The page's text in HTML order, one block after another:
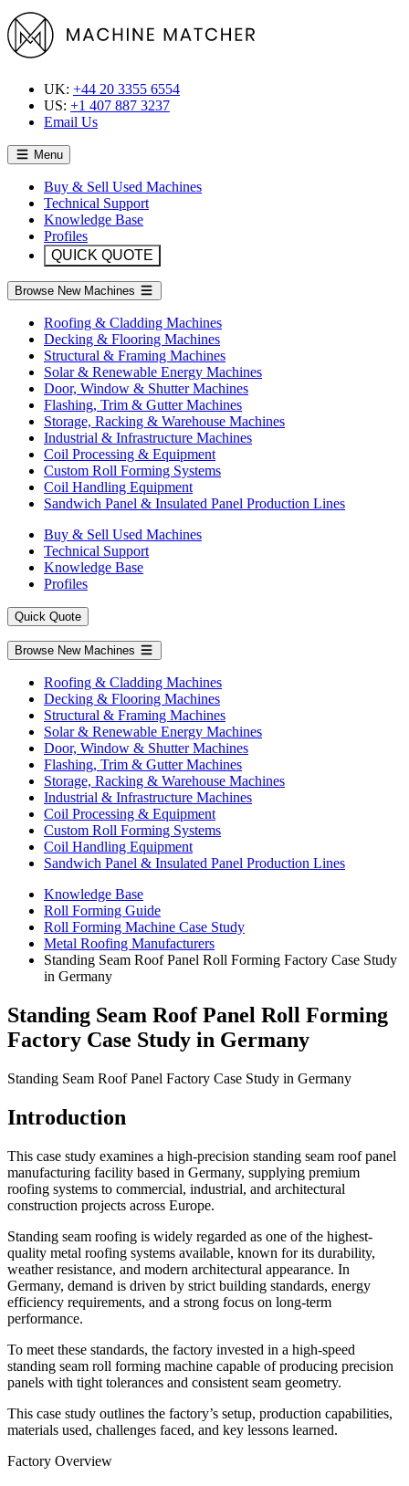
UK: +44 20 3355 6554
US: +1 407 887 3237
Email Us
Menu
Buy & Sell Used Machines
Technical Support
Knowledge Base
Profiles
QUICK QUOTE
Browse New Machines
Roofing & Cladding Machines
Decking & Flooring Machines
Structural & Framing Machines
Solar & Renewable Energy Machines
Door, Window & Shutter Machines
Flashing, Trim & Gutter Machines
Storage, Racking & Warehouse Machines
Industrial & Infrastructure Machines
Coil Processing & Equipment
Custom Roll Forming Systems
Coil Handling Equipment
Sandwich Panel & Insulated Panel Production Lines
Buy & Sell Used Machines
Technical Support
Knowledge Base
Profiles
Quick Quote
Browse New Machines
Roofing & Cladding Machines
Decking & Flooring Machines
Structural & Framing Machines
Solar & Renewable Energy Machines
Door, Window & Shutter Machines
Flashing, Trim & Gutter Machines
Storage, Racking & Warehouse Machines
Industrial & Infrastructure Machines
Coil Processing & Equipment
Custom Roll Forming Systems
Coil Handling Equipment
Sandwich Panel & Insulated Panel Production Lines
Knowledge Base
Roll Forming Guide
Roll Forming Machine Case Study
Metal Roofing Manufacturers
Standing Seam Roof Panel Roll Forming Factory Case Study
in Germany
Standing Seam Roof Panel Roll Forming
Factory Case Study in Germany
Standing Seam Roof Panel Factory Case Study in Germany
Introduction
This case study examines a high-precision standing seam roof panel
manufacturing facility based in Germany, supplying premium
roofing systems to commercial, industrial, and architectural
construction projects across Europe.
Standing seam roofing is widely regarded as one of the highest-
quality metal roofing systems available, known for its durability,
weather resistance, and modern architectural appearance. In
Germany, demand is driven by strict building standards, energy
efficiency requirements, and a strong focus on long-term
performance.
To meet these standards, the factory invested in a high-speed
standing seam roll forming machine capable of producing precision
panels with tight tolerances and consistent seam geometry.
This case study outlines the factory’s setup, production capabilities,
materials used, challenges faced, and key lessons learned.
Factory Overview